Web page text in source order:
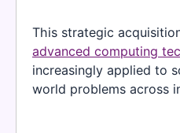
This strategic
advanced computing
increasingly applied to
world problems across